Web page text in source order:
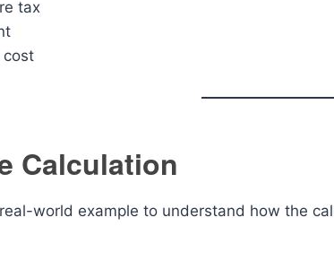
tax
cost
Calculation
real-world example to understand how the